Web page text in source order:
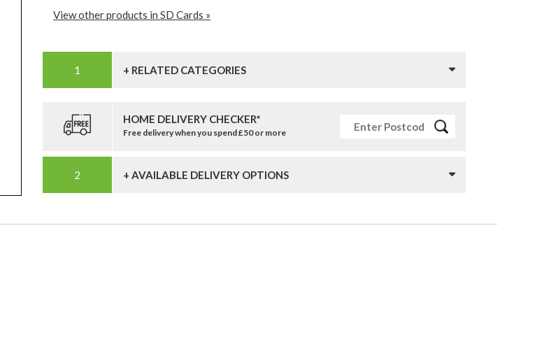
View other products in SD Cards »
+ RELATED CATEGORIES
HOME DELIVERY CHECKER*
Free delivery when you spend £50 or more
+ AVAILABLE DELIVERY OPTIONS